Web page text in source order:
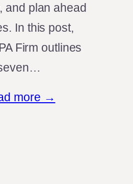
and plan ahead
In this post,
Firm outlines
more →